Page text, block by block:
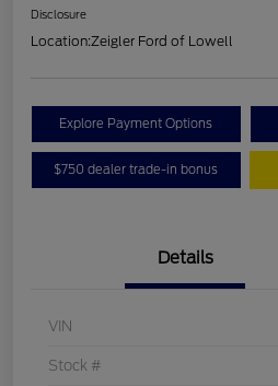
Disclosure
Location:Zeigler Ford of Lowell
Explore Payment Options
$750 dealer trade-in bonus
Details
VIN
Stock #